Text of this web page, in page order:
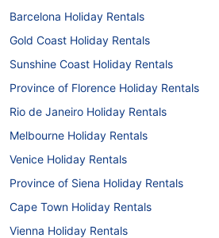
Barcelona Holiday Rentals
Gold Coast Holiday Rentals
Sunshine Coast Holiday Rentals
Province of Florence Holiday Rentals
Rio de Janeiro Holiday Rentals
Melbourne Holiday Rentals
Venice Holiday Rentals
Province of Siena Holiday Rentals
Cape Town Holiday Rentals
Vienna Holiday Rentals